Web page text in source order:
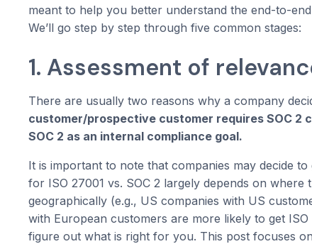
meant to help you better understand the end-to-
We’ll go step by step through five common stages:
1. Assessment of
There are usually two reasons why a company
customer/prospective customer requires SOC 2
SOC 2 as an internal compliance goal.
It is important to note that companies may decide
for ISO 27001 vs. SOC 2 largely depends on
geographically (e.g., US companies with US
with European customers are more likely to get
figure out what is right for you. This post focuses